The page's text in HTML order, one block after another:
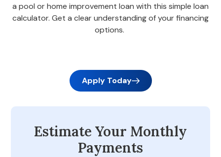
a pool or home improvement loan with this simple loan
calculator. Get a clear understanding of your financing
options.
Apply Today
Estimate Your Monthly
Payments